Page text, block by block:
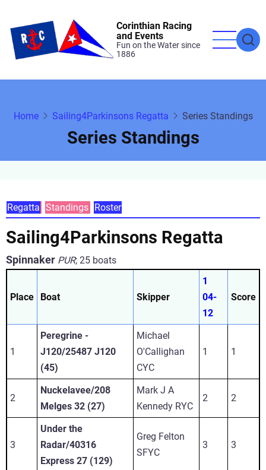
main
content
Corinthian Racing
and Events
Fun on the Water since
1886
Home Sailing4Parkinsons Regatta Series Standings
Series Standings
Primary
tabs
Regatta Standings Roster
Sailing4Parkinsons Regatta
Spinnaker PUR; 25 boats
Place Boat Skipper
1
04-
12
Score
1
Peregrine -
J120/25487 J120
(45)
Michael
O'Callighan
CYC
1 1
2
Nuckelavee/208
Melges 32 (27)
Mark J A
Kennedy RYC
2 2
3
Under the
Radar/40316
Express 27 (129)
Greg Felton
SFYC
3 3